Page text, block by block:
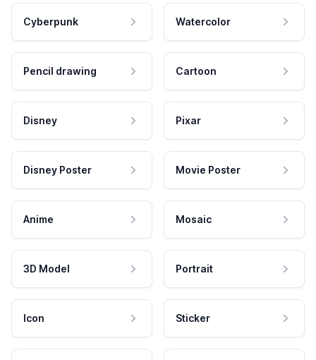
Cyberpunk Watercolor
Pencil drawing Cartoon
Disney Pixar
Disney Poster Movie Poster
Anime Mosaic
3D Model Portrait
Icon Sticker